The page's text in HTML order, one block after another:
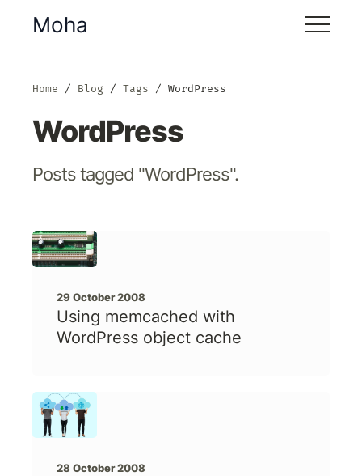
Moha
Home Blog Tags WordPress
WordPress
Posts tagged "WordPress".
29 October 2008
Using memcached with
WordPress object cache
28 October 2008